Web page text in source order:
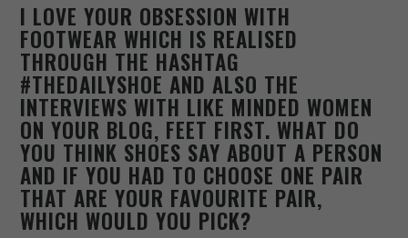
I LOVE YOUR OBSESSION WITH
FOOTWEAR WHICH IS REALISED
THROUGH THE HASHTAG
#THEDAILYSHOE AND ALSO THE
INTERVIEWS WITH LIKE MINDED WOMEN
ON YOUR BLOG, FEET FIRST. WHAT DO
YOU THINK SHOES SAY ABOUT A PERSON
AND IF YOU HAD TO CHOOSE ONE PAIR
THAT ARE YOUR FAVOURITE PAIR,
WHICH WOULD YOU PICK?